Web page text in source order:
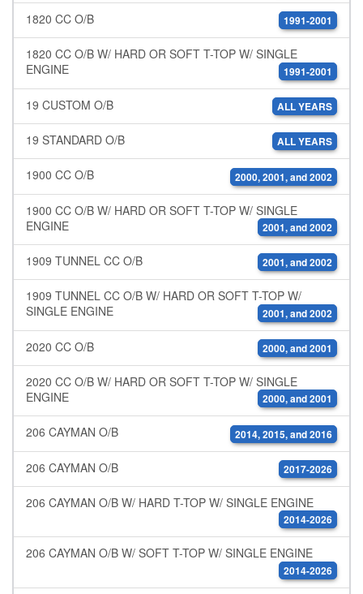
1820 CC O/B 1991-2001
1820 CC O/B W/ HARD OR SOFT T-TOP W/ SINGLE
ENGINE
1991-2001
19 CUSTOM O/B ALL YEARS
19 STANDARD O/B ALL YEARS
1900 CC O/B 2000, 2001, and 2002
1900 CC O/B W/ HARD OR SOFT T-TOP W/ SINGLE
ENGINE
2001, and 2002
1909 TUNNEL CC O/B 2001, and 2002
1909 TUNNEL CC O/B W/ HARD OR SOFT T-TOP W/
SINGLE ENGINE
2001, and 2002
2020 CC O/B 2000, and 2001
2020 CC O/B W/ HARD OR SOFT T-TOP W/ SINGLE
ENGINE
2000, and 2001
206 CAYMAN O/B 2014, 2015, and 2016
206 CAYMAN O/B 2017-2026
206 CAYMAN O/B W/ HARD T-TOP W/ SINGLE ENGINE
2014-2026
206 CAYMAN O/B W/ SOFT T-TOP W/ SINGLE ENGINE
2014-2026